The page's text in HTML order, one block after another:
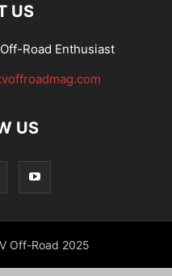
US
Road Enthusiast
US
Off-Road 2025